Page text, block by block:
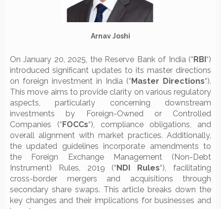
Arnav Joshi
On January 20, 2025, the Reserve Bank of India (“RBI“)
introduced significant updates to its master directions
on foreign investment in India (“Master Directions“).
This move aims to provide clarity on various regulatory
aspects, particularly concerning downstream
investments by Foreign-Owned or Controlled
Companies (“FOCCs“), compliance obligations, and
overall alignment with market practices. Additionally,
the updated guidelines incorporate amendments to
the Foreign Exchange Management (Non-Debt
Instrument) Rules, 2019 (“NDI Rules“), facilitating
cross-border mergers and acquisitions through
secondary share swaps. This article breaks down the
key changes and their implications for businesses and